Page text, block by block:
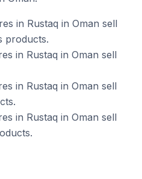
in Rustaq in Oman sell
products.
in Rustaq in Oman sell
in Rustaq in Oman sell
in Rustaq in Oman sell